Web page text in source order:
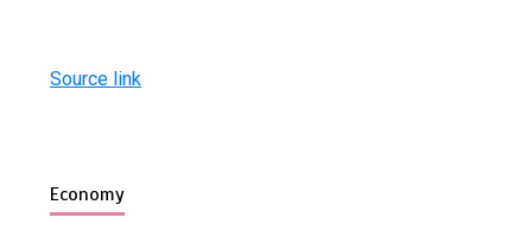
Source link
Economy